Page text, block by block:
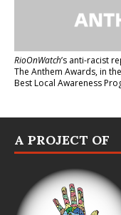
RioOnWatch’s anti-racist
The Anthem Awards, in
Best Local Awareness
A PROJECT OF